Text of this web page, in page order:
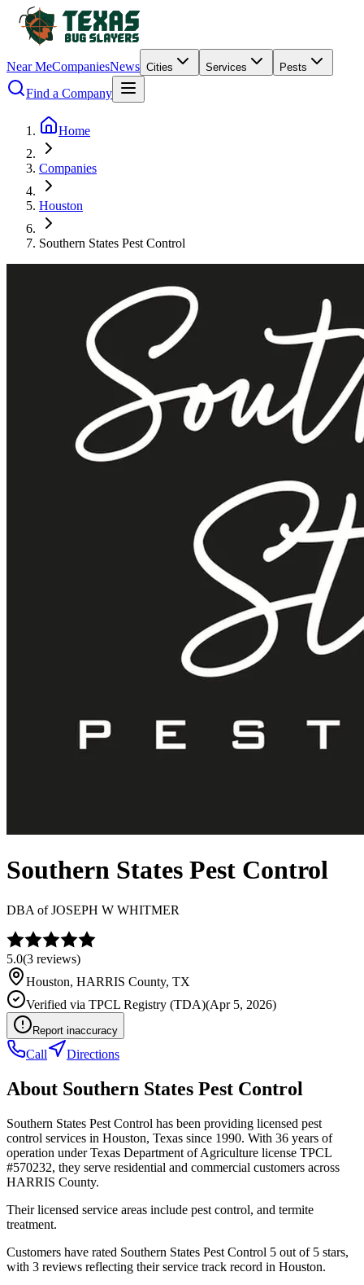
Near MeCompaniesNews Cities Services Pests
Find a Company
Home
Companies
Houston
Southern States Pest Control
Southern States Pest Control
DBA ofJOSEPH W WHITMER
5.0(3 reviews)
Houston, HARRIS County, TX
Verified via TPCL Registry (TDA)(Apr 5, 2026)
Report inaccuracy
Call Directions
About Southern States Pest Control
Southern States Pest Control has been providing licensed pest
control services in Houston, Texas since 1990. With 36 years of
operation under Texas Department of Agriculture license TPCL
#570232, they serve residential and commercial customers across
HARRIS County.
Their licensed service areas include pest control, and termite
treatment.
Customers have rated Southern States Pest Control 5 out of 5 stars,
with 3 reviews reflecting their service track record in Houston.